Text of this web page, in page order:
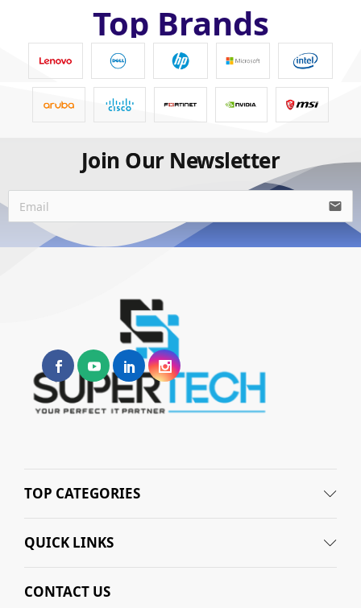
Top Brands
Join Our Newsletter
email
TOP CATEGORIES
QUICK LINKS
CONTACT US